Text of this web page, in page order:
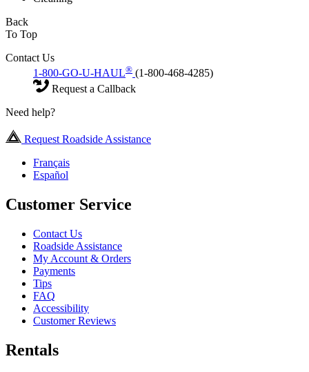
Back
To Top
Contact Us
1-800-GO-U-HAUL® (1-800-468-4285)
Request a Callback
Need help?
Request Roadside Assistance
Français
Español
Customer Service
Contact Us
Roadside Assistance
My Account & Orders
Payments
Tips
FAQ
Accessibility
Customer Reviews
Rentals